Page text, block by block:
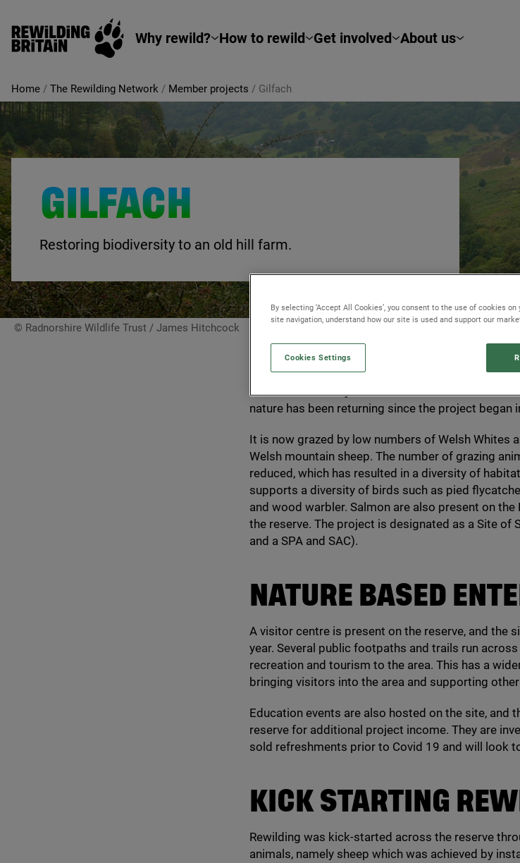
Skip to main content
Rewilding Britain
Why rewild? How to rewild Get involved About us
Home / The Rewilding Network / Member projects / Gilfach
GILFACH
Restoring biodiversity to an old hill farm.
© Radnorshire Wildlife Trust / James Hitchcock
Gilfach supports a nature reserve in the Marteg
Wales. Biodiversity and nature restoration is
nature has been returning since the project began
It is now grazed by low numbers of Welsh Whites
Welsh mountain sheep. The number of grazing
reduced, which has resulted in a diversity of
supports a diversity of birds such as pied
and wood warbler. Salmon are also present on
the reserve. The project is designated as a Site of
and a SPAand SAC).
NATURE BASED
A visitor centre is present on the reserve, and the
year. Several public footpaths and trails run
recreation and tourism to the area. This has a
bringing visitors into the area and supporting
Education events are also hosted on the site, and
reserve for additional project income. They are
sold refreshments prior to Covid 19 and will look
KICK STARTING
Rewilding was kick-started across the reserve
animals, namely sheep which was achieved by
By selecting ‘Accept All Cookies’, you consent to the use of cookies
site navigation, understand how our site is used and support our
Cookies Settings